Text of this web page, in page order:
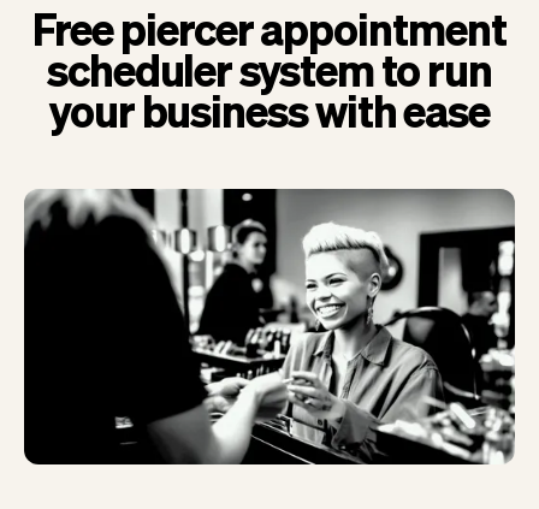
Free piercer appointment
scheduler system to run
your business with ease